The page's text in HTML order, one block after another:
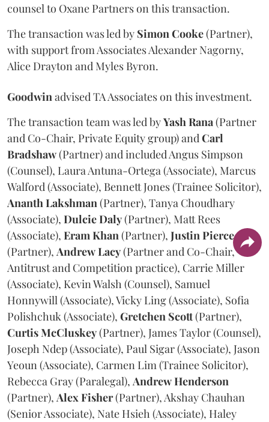
counsel to Oxane Partners on this transaction.
The transaction was led by SimonCooke(Partner),
with support from Associates Alexander Nagorny,
Alice Drayton and Myles Byron.
Goodwinadvised TA Associates on this investment.
The transaction team was led byYashRana(Partner
and Co-Chair, Private Equity group) andCarl
Bradshaw(Partner) and included Angus Simpson
(Counsel), Laura Antuna-Ortega (Associate), Marcus
Walford (Associate), Bennett Jones (Trainee Solicitor),
AnanthLakshman(Partner), Tanya Choudhary
(Associate), DulcieDaly(Partner), Matt Rees
(Associate), EramKhan(Partner), JustinPierce
(Partner), AndrewLacy(Partner and Co-Chair,
Antitrust and Competition practice), Carrie Miller
(Associate), Kevin Walsh (Counsel), Samuel
Honnywill (Associate), Vicky Ling (Associate), Sofia
Polishchuk (Associate), Gretchen Scott(Partner),
CurtisMcCluskey(Partner), James Taylor (Counsel),
Joseph Ndep (Associate), Paul Sigar (Associate), Jason
Yeoun (Associate), Carmen Lim (Trainee Solicitor),
Rebecca Gray (Paralegal), AndrewHenderson
(Partner), AlexFisher(Partner), Akshay Chauhan
(Senior Associate), Nate Hsieh (Associate), Haley